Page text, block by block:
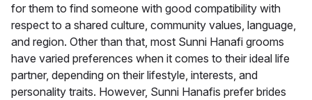
for them to find someone with good compatibility with
respect to a shared culture, community values, language,
and region. Other than that, most Sunni Hanafi grooms
have varied preferences when it comes to their ideal life
partner, depending on their lifestyle, interests, and
personality traits. However, Sunni Hanafis prefer brides